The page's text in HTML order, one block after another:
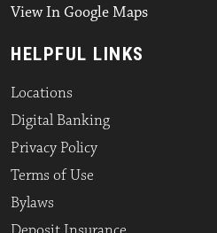
View In Google Maps
HELPFUL LINKS
Locations
Digital Banking
Privacy Policy
Terms of Use
Bylaws